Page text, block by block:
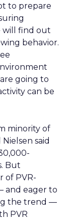
to prepare
will find out
behavior.
going to
can be
minority of
said
But
of PVR-
and eager to
the trend —
PVR